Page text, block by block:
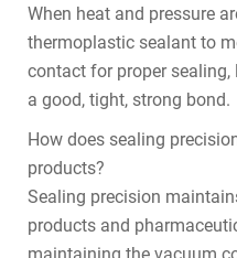
When heat and pressure
thermoplastic sealant to
contact for proper sealing,
a good, tight, strong bond.
How does sealing
products?
Sealing precision
products and